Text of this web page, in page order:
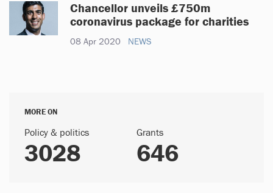
Chancellor unveils £750m
coronavirus package for charities
08 Apr 2020 NEWS
MORE ON
Policy & politics
3028
Grants
646